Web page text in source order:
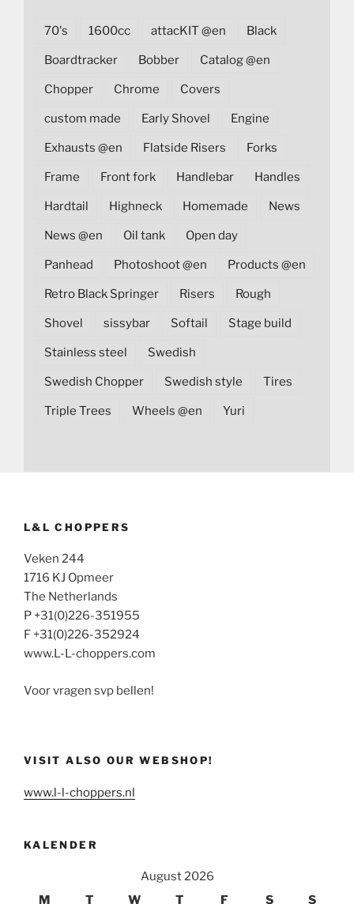
70's 1600cc attacKIT @en Black
Boardtracker Bobber Catalog @en
Chopper Chrome Covers
custom made Early Shovel Engine
Exhausts @en Flatside Risers Forks
Frame Front fork Handlebar Handles
Hardtail Highneck Homemade News
News @en Oil tank Open day
Panhead Photoshoot @en Products @en
Retro Black Springer Risers Rough
Shovel sissybar Softail Stage build
Stainless steel Swedish
Swedish Chopper Swedish style Tires
Triple Trees Wheels @en Yuri
L&L CHOPPERS
Veken 244
1716 KJ Opmeer
The Netherlands
P +31(0)226-351955
F +31(0)226-352924
www.L-L-choppers.com
Voor vragen svp bellen!
VISIT ALSO OUR WEBSHOP!
www.l-l-choppers.nl
KALENDER
August 2026
M
T W T F S S